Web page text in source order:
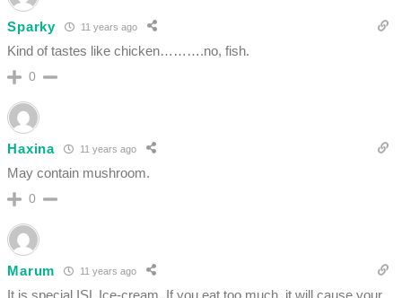
Sparky 11 years ago
Kind of tastes like chicken……….no, fish.
0
Haxina 11 years ago
May contain mushroom.
0
Marum 11 years ago
It is special ISL Ice-cream. If you eat too much, it will cause your